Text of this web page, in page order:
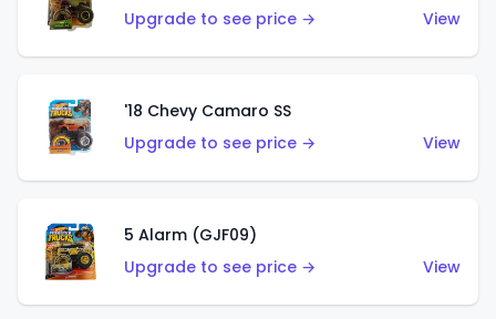
Upgrade to see price →
View
'18 Chevy Camaro SS
Upgrade to see price →
View
5 Alarm (GJF09)
Upgrade to see price →
View